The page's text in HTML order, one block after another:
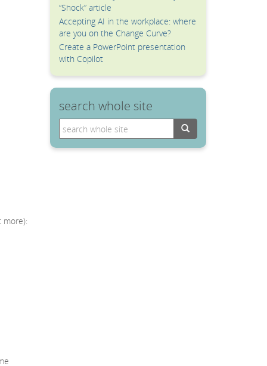
more):
“Shock” article
Accepting AI in the workplace: where
are you on the Change Curve?
Create a PowerPoint presentation
with Copilot
search whole site
Search